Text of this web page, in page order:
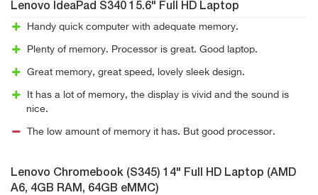
Lenovo IdeaPad S340 15.6" Full HD Laptop
Handy quick computer with adequate memory.
Plenty of memory. Processor is great. Good laptop.
Great memory, great speed, lovely sleek design.
It has a lot of memory, the display is vivid and the sound is
nice.
The low amount of memory it has. But good processor.
Lenovo Chromebook (S345) 14" Full HD Laptop (AMD
A6, 4GB RAM, 64GB eMMC)